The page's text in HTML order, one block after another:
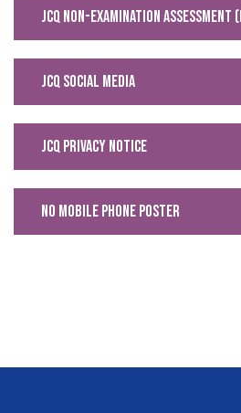
JCQ Non-Examination Assessment
JCQ Social Media
JCQ Privacy Notice
No Mobile Phone Poster